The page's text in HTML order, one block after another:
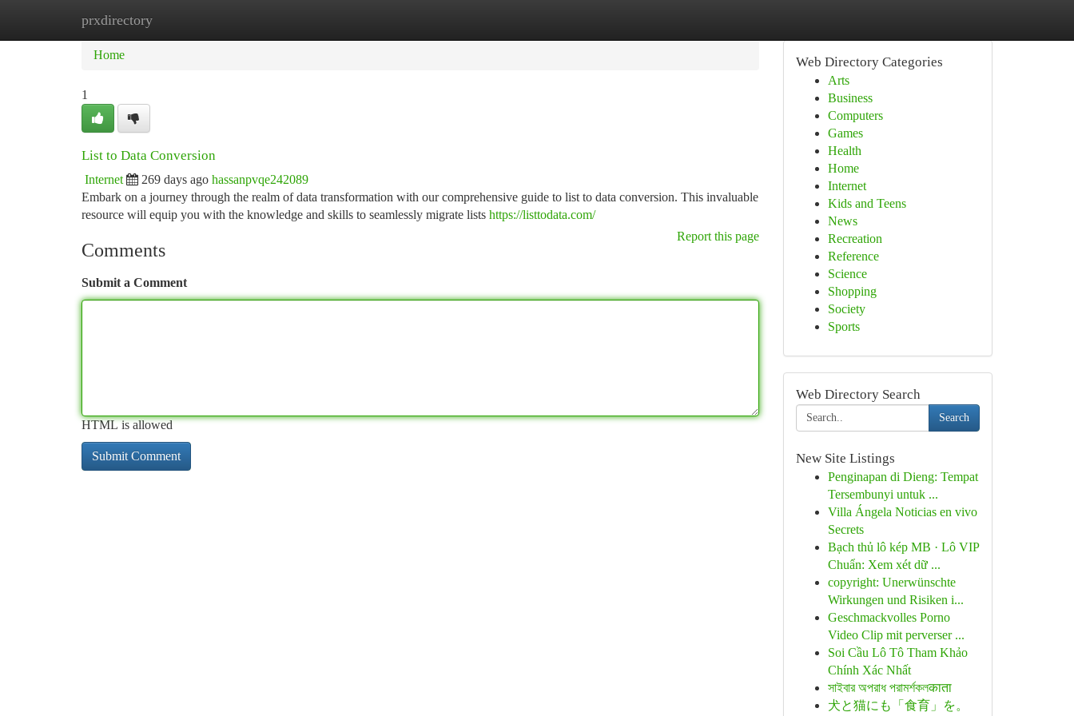
prxdirectory
Home
Home
1
List to Data Conversion
Internet 269 days ago hassanpvqe242089
Embark on a journey through the realm of data transformation with our comprehensive guide to list to data conversion. This invaluable
resource will equip you with the knowledge and skills to seamlessly migrate lists https://listtodata.com/
Report this page
Comments
Submit a Comment
HTML is allowed
Web Directory Categories
Arts
Business
Computers
Games
Health
Home
Internet
Kids and Teens
News
Recreation
Reference
Science
Shopping
Society
Sports
Web Directory Search
Search
New Site Listings
Penginapan di Dieng: Tempat
Tersembunyi untuk ...
Villa Ángela Noticias en vivo
Secrets
Bạch thủ lô kép MB · Lô VIP
Chuẩn: Xem xét dữ ...
copyright: Unerwünschte
Wirkungen und Risiken i...
Geschmackvolles Porno
Video Clip mit perverser ...
Soi Cầu Lô Tô Tham Khảo
Chính Xác Nhất
সাইবার অপরাধ পরামর্শকলकाता
犬と猫にも「食育」を。